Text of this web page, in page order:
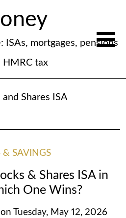
ISAs, mortgages, pensions
HMRC tax
and Shares ISA
& SAVINGS
& Shares ISA in
One Wins?
on Tuesday, May 12, 2026